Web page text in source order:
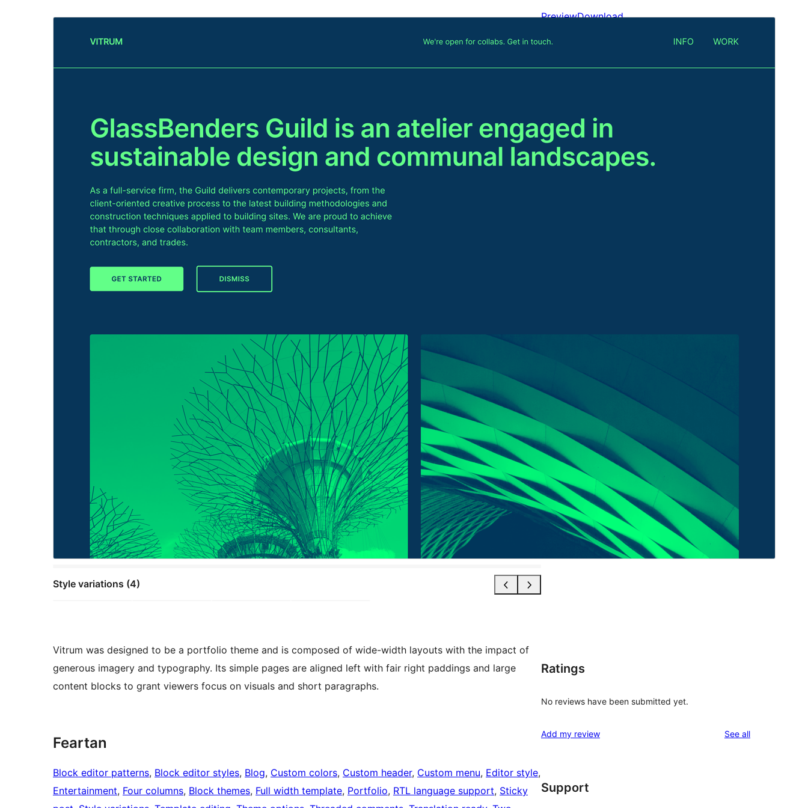
Style variations (4)
PreviewDownload
Version
Active installations
300+
Vitrum was designed to be a portfolio theme and is composed of wide-width layouts with the impact of
generous imagery and typography. Its simple pages are aligned left with fair right paddings and large
content blocks to grant viewers focus on visuals and short paragraphs.
Feartan
Block editor patterns, Block editor styles, Blog, Custom colors, Custom header, Custom menu, Editor style
Entertainment, Four columns, Block themes, Full width template, Portfolio, RTL language support, Sticky
Ratings
No reviews have been submitted yet.
Add my review See allreviews
Support